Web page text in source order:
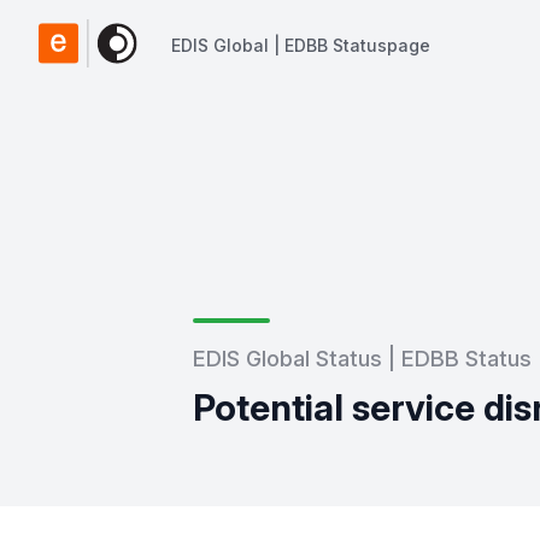
EDIS Global | EDBB Statuspage
EDIS Global Status | EDBB Status
Potential service